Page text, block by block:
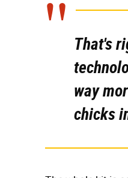
That's
way
chicks